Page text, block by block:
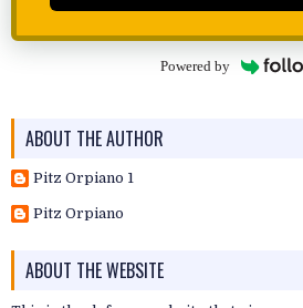
Powered by
ABOUT THE AUTHOR
Pitz Orpiano 1
Pitz Orpiano
ABOUT THE WEBSITE